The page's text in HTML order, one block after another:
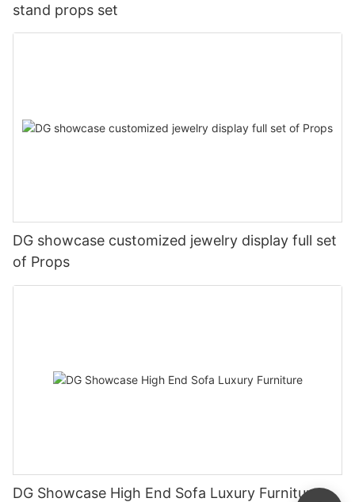
stand props set
DG showcase customized jewelry display full set
of Props
DG Showcase High End Sofa Luxury Furniture